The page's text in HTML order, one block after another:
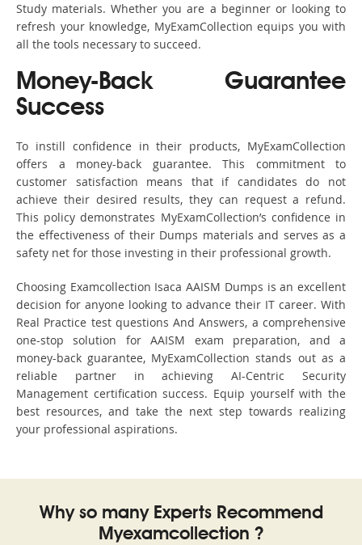
Study materials. Whether you are a beginner or looking to
refresh your knowledge, MyExamCollection equips you with
all the tools necessary to succeed.
Money-Back Guarantee
Success
To instill confidence in their products, MyExamCollection
offers a money-back guarantee. This commitment to
customer satisfaction means that if candidates do not
achieve their desired results, they can request a refund.
This policy demonstrates MyExamCollection’s confidence in
the effectiveness of their Dumps materials and serves as a
safety net for those investing in their professional growth.
Choosing Examcollection Isaca AAISM Dumps is an excellent
decision for anyone looking to advance their IT career. With
Real Practice test questions And Answers, a comprehensive
one-stop solution for AAISM exam preparation, and a
money-back guarantee, MyExamCollection stands out as a
reliable partner in achieving AI-Centric Security
Management certification success. Equip yourself with the
best resources, and take the next step towards realizing
your professional aspirations.
Why so many Experts Recommend
Myexamcollection ?